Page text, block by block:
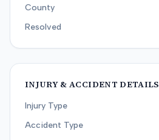
County
Resolved
INJURY & ACCIDENT DETAILS
Injury Type
Accident Type